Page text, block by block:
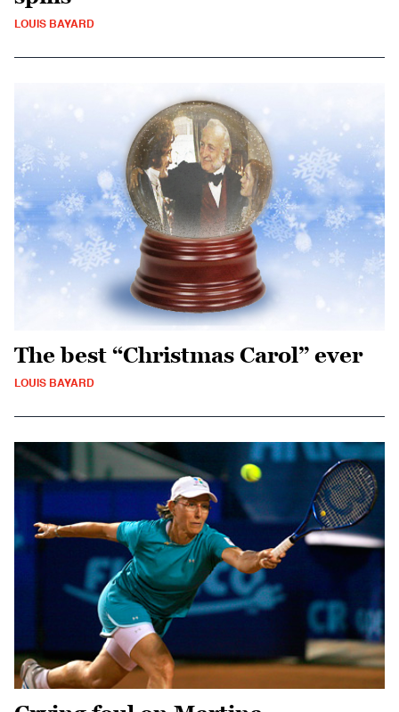
LOUIS BAYARD
The best “Christmas Carol” ever
LOUIS BAYARD